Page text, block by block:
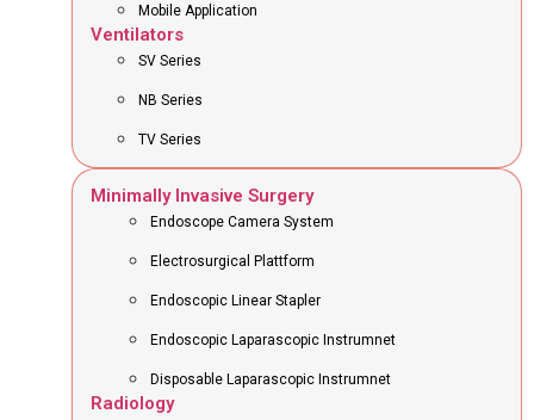
Mobile Application
Ventilators
SV Series
NB Series
TV Series
Minimally Invasive Surgery
Endoscope Camera System
Electrosurgical Plattform
Endoscopic Linear Stapler
Endoscopic Laparascopic Instrumnet
Disposable Laparascopic Instrumnet
Radiology